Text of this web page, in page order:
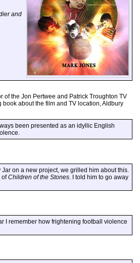
and
of the Jon Pertwee and Patrick Troughton TV
about the film and TV location, Aldbury
been presented as an idyllic English
on a new project, we grilled him about this.
ofChildren of the Stones. I told him to go away
I remember how frightening football violence